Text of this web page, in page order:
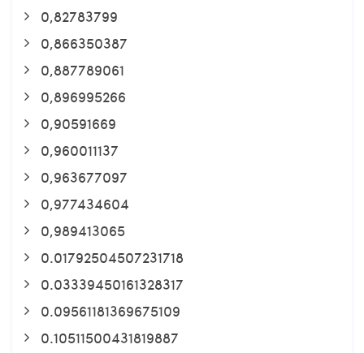
0,82783799
0,866350387
0,887789061
0,896995266
0,90591669
0,960011137
0,963677097
0,977434604
0,989413065
0.01792504507231718
0.03339450161328317
0.09561181369675109
0.10511500431819887